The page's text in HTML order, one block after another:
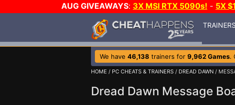
AUG GIVEAWAYS: 3X MSI RTX 5090s! - 5X
TRAINERS
We have 46,138 trainers for 9,962 Games.
HOME / PC CHEATS & TRAINERS / DREAD DAWN /
Dread Dawn Message